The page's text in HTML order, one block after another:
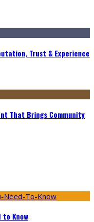
Trust & Experience
That Brings Community
to Know